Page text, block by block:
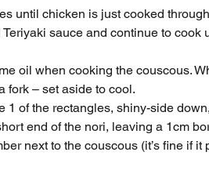
until chicken is just cooked
sauce and continue to cook
oil when cooking the couscous.
fork – set aside to cool.
of the rectangles, shiny-side
end of the nori, leaving a 1cm
next to the couscous (it’s fine if it